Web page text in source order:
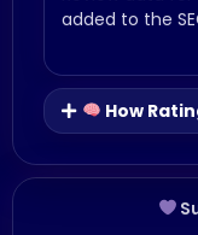
added to the
How